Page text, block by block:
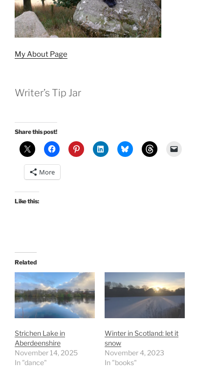
My About Page
Writer’s Tip Jar
Share this post!
More
Like this:
Related
Strichen Lake in
Aberdeenshire
November 14, 2025
In "dance"
Winter in Scotland: let it
snow
November 4, 2023
In "books"